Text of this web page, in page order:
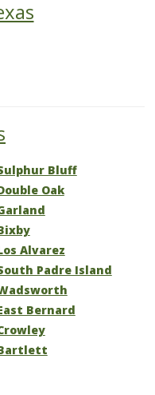
Bluff
Oak
Alvarez
Padre Island
Bernard